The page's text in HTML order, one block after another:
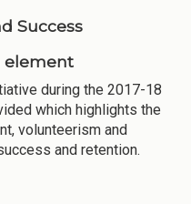
Success
element
during the 2017-18
which highlights the
volunteerism and
and retention.